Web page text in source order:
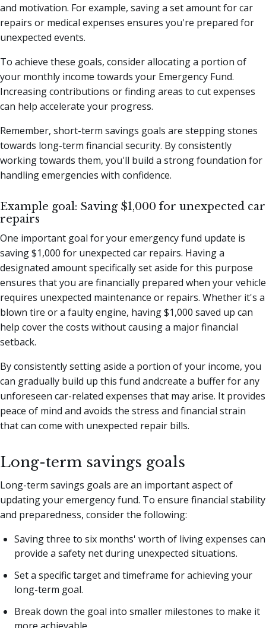
and motivation. For example, saving a set amount for car
repairs or medical expenses ensures you're prepared for
unexpected events.
To achieve these goals, consider allocating a portion of
your monthly income towards your Emergency Fund.
Increasing contributions or finding areas to cut expenses
can help accelerate your progress.
Remember, short-term savings goals are stepping stones
towards long-term financial security. By consistently
working towards them, you'll build a strong foundation for
handling emergencies with confidence.
Example goal: Saving $1,000 for unexpected car
repairs
One important goal for your emergency fund update is
saving $1,000 for unexpected car repairs. Having a
designated amount specifically set aside for this purpose
ensures that you are financially prepared when your vehicle
requires unexpected maintenance or repairs. Whether it's a
blown tire or a faulty engine, having $1,000 saved up can
help cover the costs without causing a major financial
setback.
By consistently setting aside a portion of your income, you
can gradually build up this fund andcreate a buffer for any
unforeseen car-related expenses that may arise. It provides
peace of mind and avoids the stress and financial strain
that can come with unexpected repair bills.
Long-term savings goals
Long-term savings goals are an important aspect of
updating your emergency fund. To ensure financial stability
and preparedness, consider the following:
Saving three to six months' worth of living expenses can
provide a safety net during unexpected situations.
Set a specific target and timeframe for achieving your
long-term goal.
Break down the goal into smaller milestones to make it